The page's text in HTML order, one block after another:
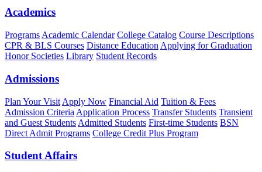
Academics
Programs Academic Calendar College Catalog Course Descriptions
CPR & BLS Courses Distance Education Applying for Graduation
Honor Societies Library Student Records
Admissions
Plan Your Visit Apply Now Financial Aid Tuition & Fees
Admission Criteria Application Process Transfer Students Transient
and Guest Students Admitted Students First-time Students BSN
Direct Admit Programs College Credit Plus Program
Student Affairs